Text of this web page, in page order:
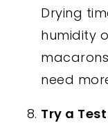
Drying
humidity
need
Try a